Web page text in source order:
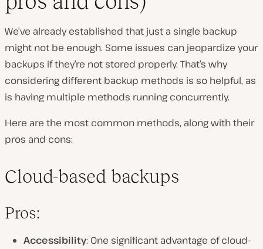
We’ve already established that just a single backup
might not be enough. Some issues can jeopardize your
backups if they’re not stored properly. That’s why
considering different backup methods is so helpful, as
is having multiple methods running concurrently.
Here are the most common methods, along with their
pros and cons:
Cloud-based backups
Pros:
Accessibility: One significant advantage of cloud-